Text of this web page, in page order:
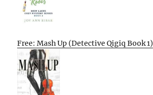
Free: Mash Up (Detective Qigiq Book 1)